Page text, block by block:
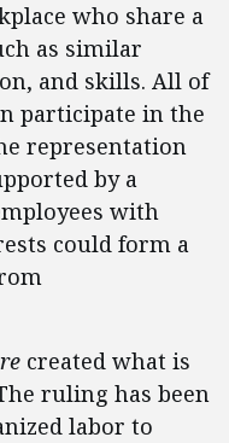
who share a
as similar
and skills. All of
participate in the
representation
by a
with
could form a
created what is
ruling has been
labor to